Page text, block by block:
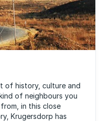
of history, culture and
of neighbours you
in this close
Krugersdorp has